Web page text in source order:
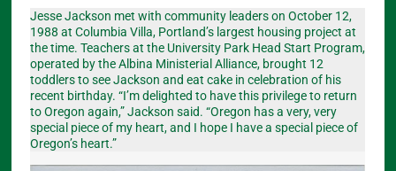
Jesse Jackson met with community leaders on October 12,
1988 at Columbia Villa, Portland’s largest housing project at
the time. Teachers at the University Park Head Start Program,
operated by the Albina Ministerial Alliance, brought 12
toddlers to see Jackson and eat cake in celebration of his
recent birthday. “I’m delighted to have this privilege to return
to Oregon again,” Jackson said. “Oregon has a very, very
special piece of my heart, and I hope I have a special piece of
Oregon’s heart.”